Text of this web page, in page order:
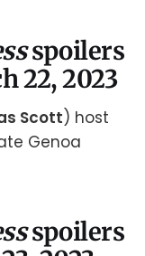
spoilers
22, 2023
Scott) host
Genoa
spoilers